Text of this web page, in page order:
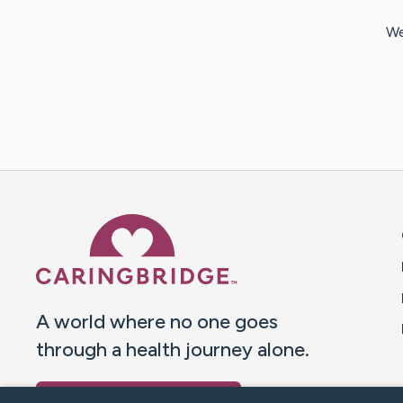
A world where no one goes
through a health journey alone.